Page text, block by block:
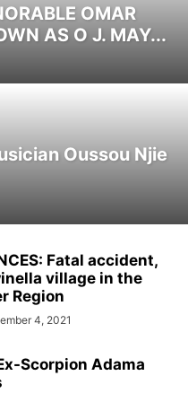
SIERRA LEONE NDEWS
SWITZERLAND NEWS
NEWS
OMAR
AS O J. MAY...
Oussou Njie
Fatal accident,
village in the
Region
4, 2021
Scorpion Adama